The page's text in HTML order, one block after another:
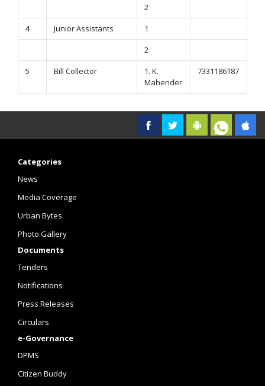
2
4
Junior Assistants
1
2
5
Bill Collector
1. K.
Mahender
7331186187
Categories
News
Media Coverage
Urban Bytes
Photo Gallery
Documents
Tenders
Notifications
Press Releases
Circulars
e-Governance
DPMS
Citizen Buddy